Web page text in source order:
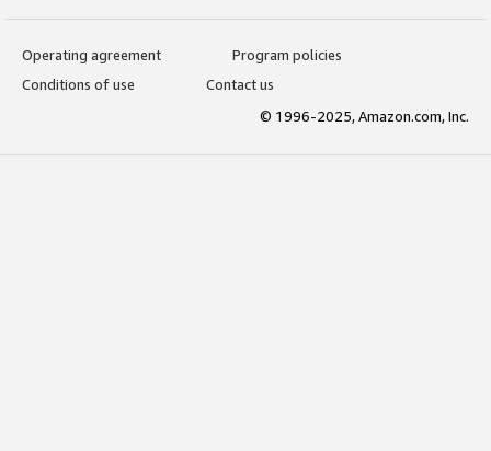
Operating agreement
Program policies
Conditions of use
Contact us
© 1996-2025, Amazon.com, Inc.